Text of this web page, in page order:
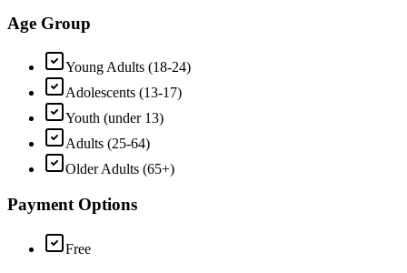
Age Group
Young Adults (18-24)
Adolescents (13-17)
Youth (under 13)
Adults (25-64)
Older Adults (65+)
Payment Options
Free